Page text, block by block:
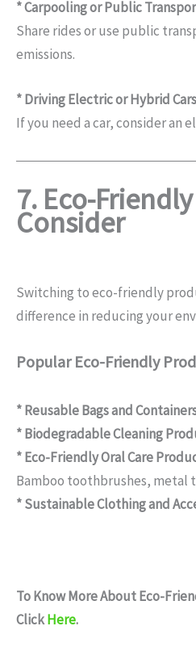
* Carpooling or Public
Share rides or use public
emissions.
* Driving Electric or Hybrid
If you need a car, consider an
7. Eco-
Consider
Switching to eco-friendly
difference in reducing your
Popular Eco-Friendly
* Reusable Bags and
* Biodegradable Cleaning
* Eco-Friendly Oral Care
Bamboo toothbrushes, metal
* Sustainable Clothing and
To Know More About Eco-
ClickHere.